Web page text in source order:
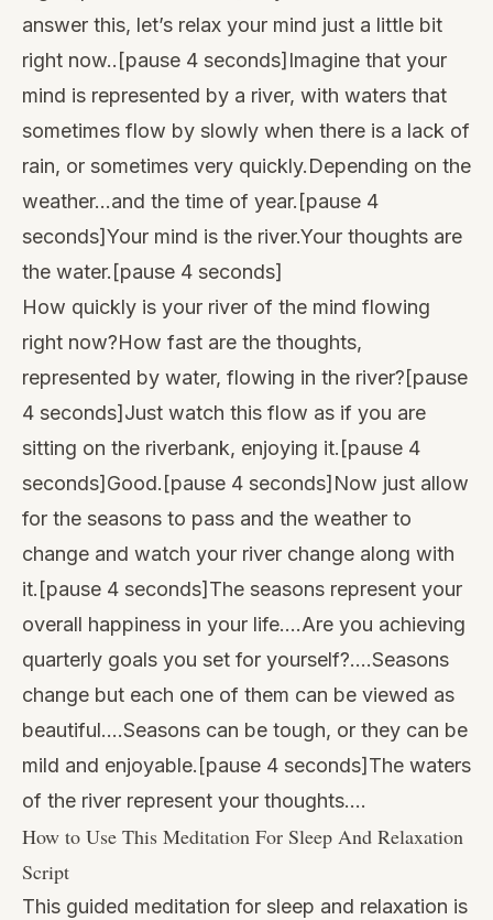
answer this, let’s relax your mind just a little bit
right now..[pause 4 seconds]Imagine that your
mind is represented by a river, with waters that
sometimes flow by slowly when there is a lack of
rain, or sometimes very quickly.Depending on the
weather…and the time of year.[pause 4
seconds]Your mind is the river.Your thoughts are
the water.[pause 4 seconds]
How quickly is your river of the mind flowing
right now?How fast are the thoughts,
represented by water, flowing in the river?[pause
4 seconds]Just watch this flow as if you are
sitting on the riverbank, enjoying it.[pause 4
seconds]Good.[pause 4 seconds]Now just allow
for the seasons to pass and the weather to
change and watch your river change along with
it.[pause 4 seconds]The seasons represent your
overall happiness in your life….Are you achieving
quarterly goals you set for yourself?….Seasons
change but each one of them can be viewed as
beautiful….Seasons can be tough, or they can be
mild and enjoyable.[pause 4 seconds]The waters
of the river represent your thoughts….
How to Use This Meditation For Sleep And Relaxation
Script
This guided meditation for sleep and relaxation is